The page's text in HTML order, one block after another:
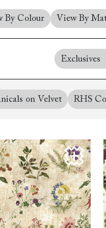
By Colour View By
Exclusives
on Velvet RHS